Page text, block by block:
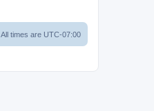
All times are UTC-07:00